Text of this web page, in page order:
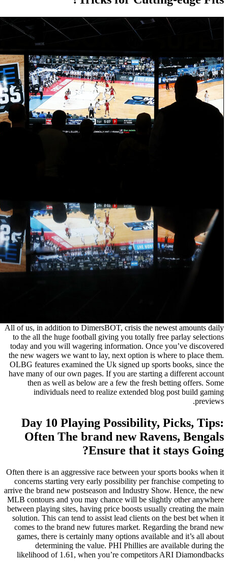
All of us, in
to the all
today
the new
OLBG
have
then
Often there
arrive the
MLB
between
solution.
comes
games,